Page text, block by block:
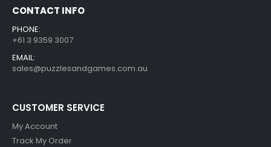
CONTACT INFO
PHONE:
+61 3 9359 3007
EMAIL:
sales@puzzlesandgames.com.au
CUSTOMER SERVICE
My Account
Track My Order